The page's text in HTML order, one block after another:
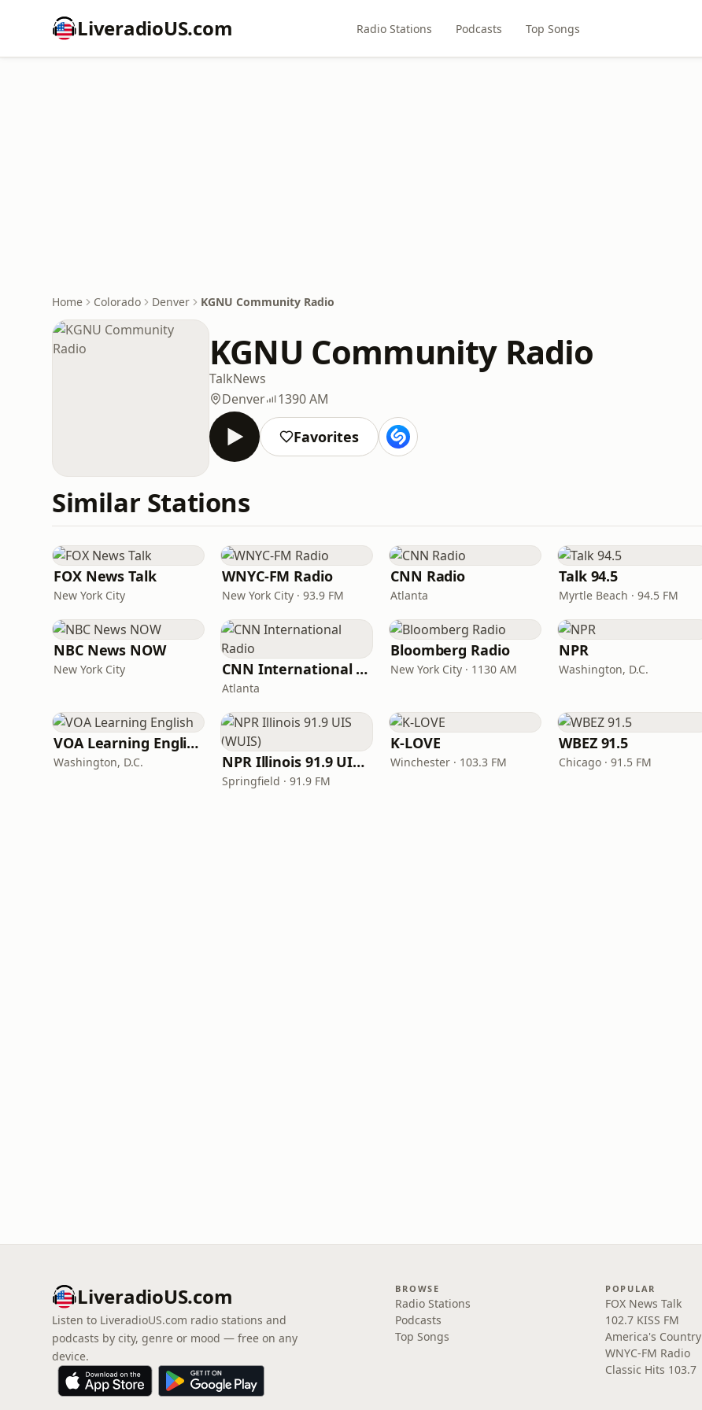
LiveradioUS.com Radio Stations Podcasts Top Songs
Home Colorado Denver KGNU Community Radio
KGNU Community Radio
TalkNews
Denver
1390 AM
Favorites
Similar Stations
FOX News Talk
New York City
WNYC-FM Radio
New York City · 93.9 FM
CNN Radio
Atlanta
Talk 94.5
Myrtle Beach · 94.5 FM
NBC News NOW
New York City CNN International Radio
Atlanta
Bloomberg Radio
New York City · 1130 AM
NPR
Washington, D.C.
VOA Learning English
Washington, D.C. NPR Illinois 91.9 UIS (WUIS)
Springfield · 91.9 FM
K-LOVE
Winchester · 103.3 FM
WBEZ 91.5
Chicago · 91.5 FM
LiveradioUS.com
Listen to LiveradioUS.com radio stations and
podcasts by city, genre or mood — free on any
device.
BROWSE
Radio Stations
Podcasts
Top Songs
POPULAR
FOX News Talk
102.7 KISS FM
America's Country
WNYC-FM Radio
Classic Hits 103.7